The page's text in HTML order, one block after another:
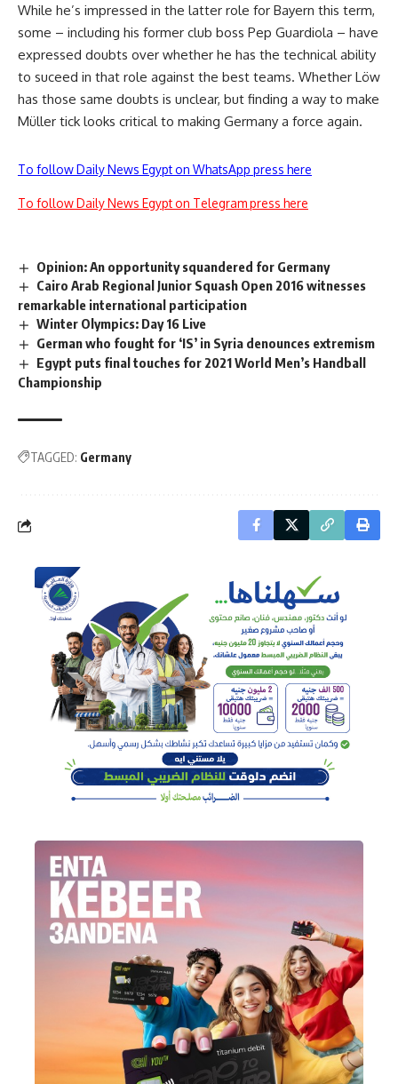
While he’s impressed in the latter role for Bayern this term,
some – including his former club boss Pep Guardiola – have
expressed doubts over whether he has the technical ability
to suceed in that role against the best teams. Whether Löw
has those same doubts is unclear, but finding a way to make
Müller tick looks critical to making Germany a force again.
To follow Daily News Egypt on WhatsApp press here
To follow Daily News Egypt on Telegram press here
Opinion: An opportunity squandered for Germany
Cairo Arab Regional Junior Squash Open 2016 witnesses
remarkable international participation
Winter Olympics: Day 16 Live
German who fought for ‘IS’ in Syria denounces extremism
Egypt puts final touches for 2021 World Men’s Handball
Championship
TAGGED: Germany